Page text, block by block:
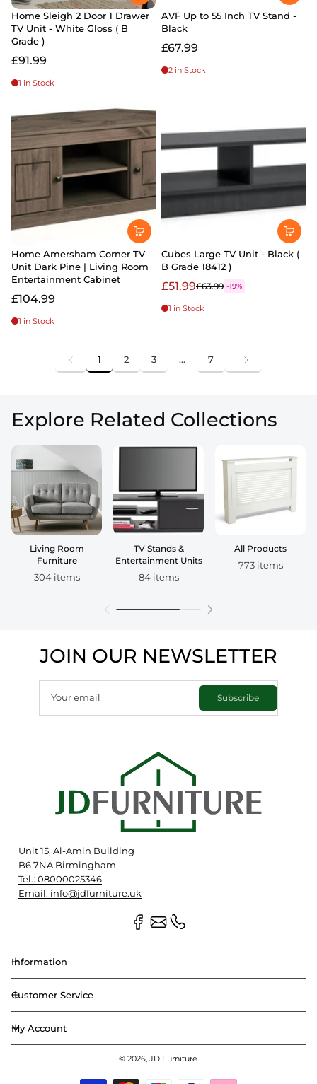
Home Sleigh 2 Door 1 Drawer
TV Unit - White Gloss ( B
Grade )
£91.99
1 in Stock
AVF Up to 55 Inch TV Stand -
Black
£67.99
2 in Stock
Home Amersham Corner TV
Unit Dark Pine | Living Room
Entertainment Cabinet
£104.99
1 in Stock
Cubes Large TV Unit - Black (
B Grade 18412 )
£51.99£63.99 -19%
1 in Stock
1 2 3 … 7
Explore Related Collections
Living Room
Furniture
304 items
TV Stands &
Entertainment Units
84 items
All Products
773 items
JOIN OUR NEWSLETTER
Your email Subscribe
Unit 15, Al-Amin Building
B6 7NA Birmingham
Tel.: 08000025346
Email: info@jdfurniture.uk
Information
Customer Service
My Account
© 2026, JD Furniture.